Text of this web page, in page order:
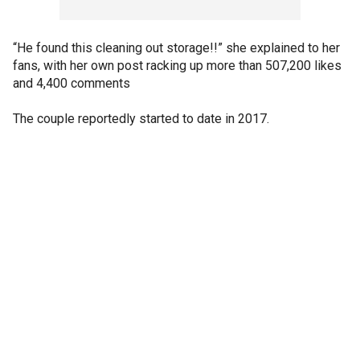
“He found this cleaning out storage!!” she explained to her
fans, with her own post racking up more than 507,200 likes
and 4,400 comments
The couple reportedly started to date in 2017.